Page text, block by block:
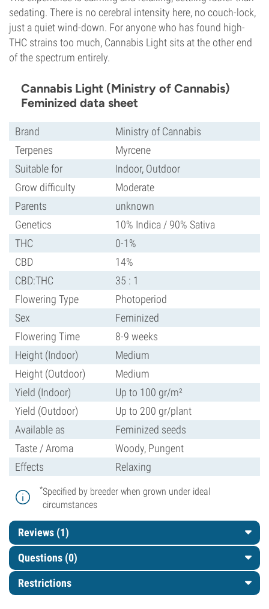
sedating. There is no cerebral intensity here, no couch-lock,
just a quiet wind-down. For anyone who has found high-
THC strains too much, Cannabis Light sits at the other end
of the spectrum entirely.
Cannabis Light (Ministry of Cannabis)
Feminized data sheet
Brand
Ministry of Cannabis
Terpenes
Myrcene
Suitable for
Indoor, Outdoor
Grow difficulty
Moderate
Parents
unknown
Genetics
10% Indica / 90% Sativa
THC
0-1%
CBD
14%
CBD:THC
35 : 1
Flowering Type
Photoperiod
Sex
Feminized
Flowering Time
8-9 weeks
Height (Indoor)
Medium
Height (Outdoor)
Medium
Yield (Indoor)
Up to 100 gr/m²
Yield (Outdoor)
Up to 200 gr/plant
Available as
Feminized seeds
Taste / Aroma
Woody, Pungent
Effects
Relaxing
*Specified by breeder when grown under ideal
circumstances
Reviews (1)
Questions (0)
Restrictions